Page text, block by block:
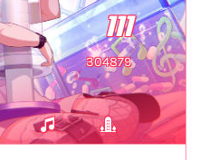
111
304879